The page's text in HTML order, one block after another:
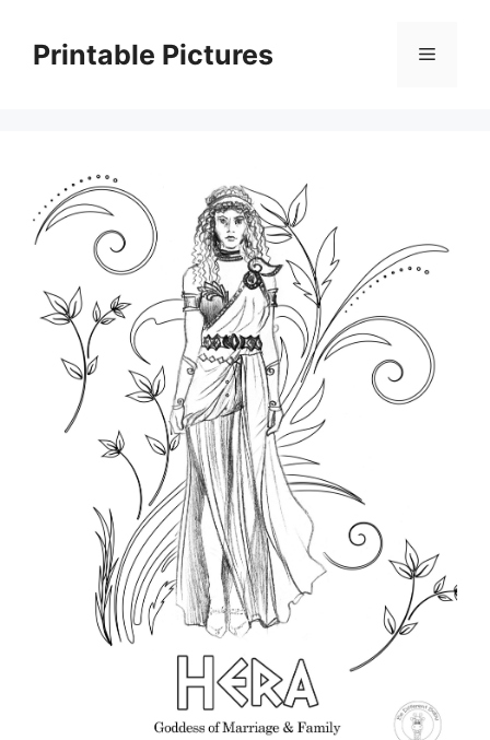
contentPrintable Pictures Menu